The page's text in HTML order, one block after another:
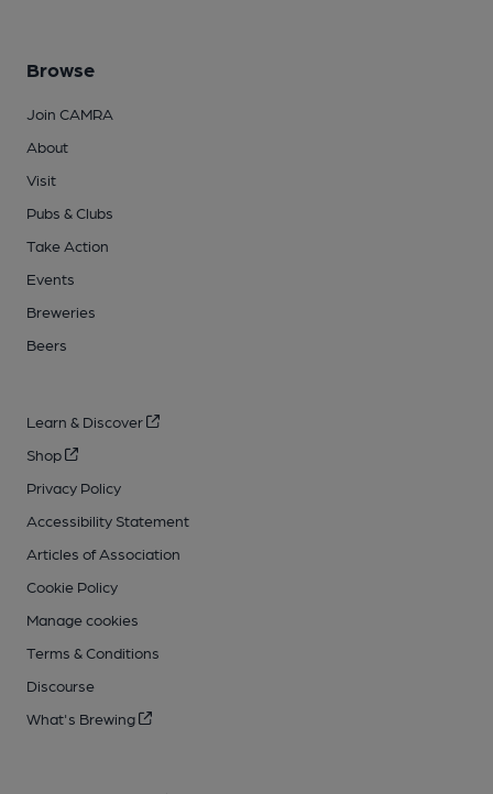
Browse
Join CAMRA
About
Visit
Pubs & Clubs
Take Action
Events
Breweries
Beers
Learn & Discover
Shop
Privacy Policy
Accessibility Statement
Articles of Association
Cookie Policy
Manage cookies
Terms & Conditions
Discourse
What's Brewing